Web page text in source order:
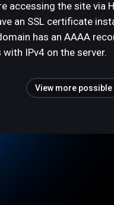
accessing the site via
an SSL certificate
has an AAAA
with IPv4 on the server.
View more